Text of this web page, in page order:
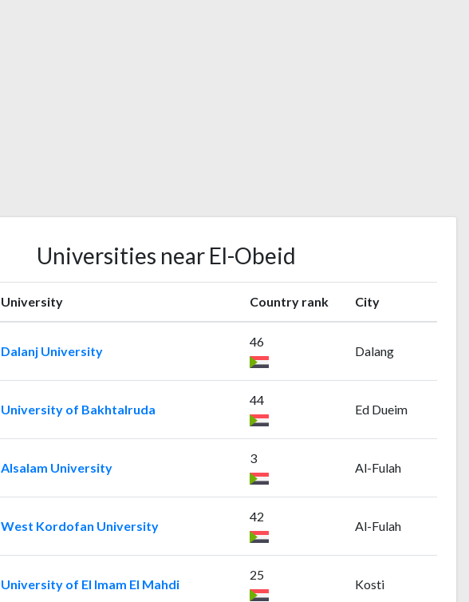
Universities near El-Obeid
University Country rank City
Dalanj University
46
Dalang
University of Bakhtalruda
44
Ed Dueim
Alsalam University
3
Al-Fulah
West Kordofan University
42
Al-Fulah
University of El Imam El Mahdi
25
Kosti